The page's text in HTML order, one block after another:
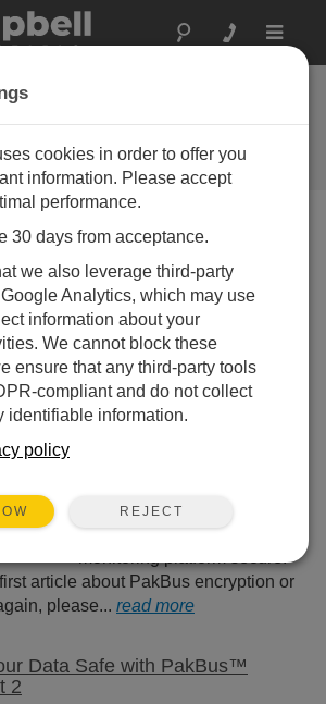
Toggle
Scientific Blog
how-to information and helpful
articles tagged with:Security
Data Safe with PakBus™
3
| Last Updated: 12/15/2025 |
practical steps that you can
take to keep your automated
article about PakBus encryption or
please... read more
Data Safe with PakBus™
2
cookies in order to offer you
information. Please accept
performance.
30 days from acceptance.
we also leverage third-party
Analytics, which may use
information about your
We cannot block these
ensure that any third-party tools
compliant and do not collect
identifiable information.
policy
REJECT